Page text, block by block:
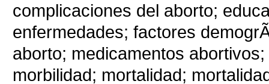
complicaciones del aborto;
enfermedades; factores
aborto; medicamentos
morbilidad; mortalidad;